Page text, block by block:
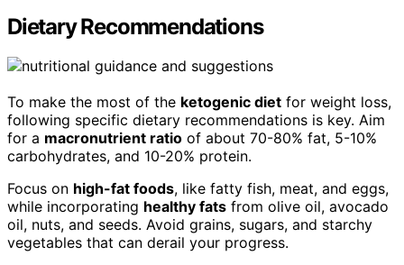
Dietary Recommendations
To make the most of the ketogenic diet for weight loss,
following specific dietary recommendations is key. Aim
for a macronutrient ratio of about 70-80% fat, 5-10%
carbohydrates, and 10-20% protein.
Focus on high-fat foods, like fatty fish, meat, and eggs,
while incorporating healthy fats from olive oil, avocado
oil, nuts, and seeds. Avoid grains, sugars, and starchy
vegetables that can derail your progress.